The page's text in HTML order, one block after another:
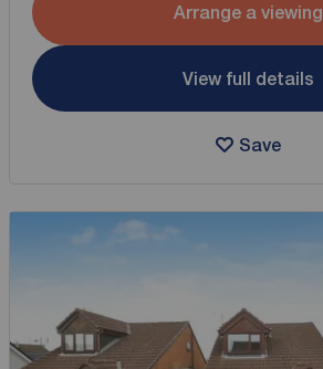
Arrange a viewing
View full details
Save